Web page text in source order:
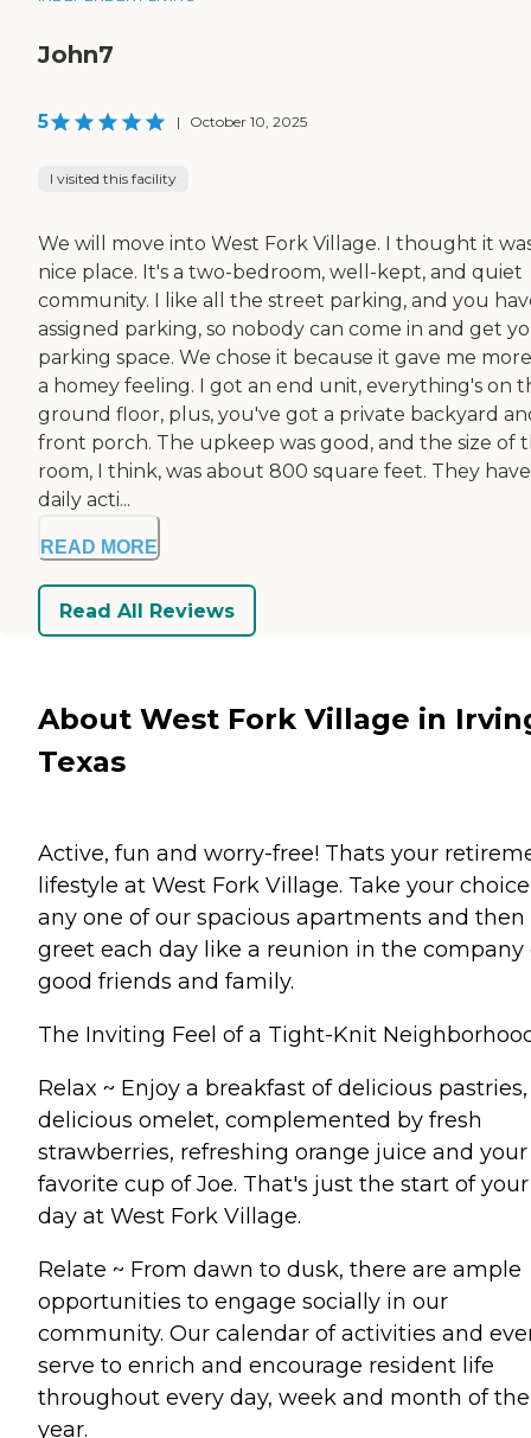
John7
5 | October 10, 2025
I visited this facility
We will move into West Fork Village. I thought it
nice place. It's a two-bedroom, well-kept, and quiet
community. I like all the street parking, and you
assigned parking, so nobody can come in and get
parking space. We chose it because it gave me
a homey feeling. I got an end unit, everything's on
ground floor, plus, you've got a private backyard
front porch. The upkeep was good, and the size of
room, I think, was about 800 square feet. They have
daily acti...
READ MORE
Read All Reviews
About West Fork Village in
Texas
Active, fun and worry-free! Thats your
lifestyle at West Fork Village. Take your
any one of our spacious apartments and then
greet each day like a reunion in the company
good friends and family.
The Inviting Feel of a Tight-Knit
Relax ~ Enjoy a breakfast of delicious
delicious omelet, complemented by fresh
strawberries, refreshing orange juice and your
favorite cup of Joe. That's just the start of your
day at West Fork Village.
Relate ~ From dawn to dusk, there are ample
opportunities to engage socially in our
community. Our calendar of activities and
serve to enrich and encourage resident life
throughout every day, week and month of the
year.